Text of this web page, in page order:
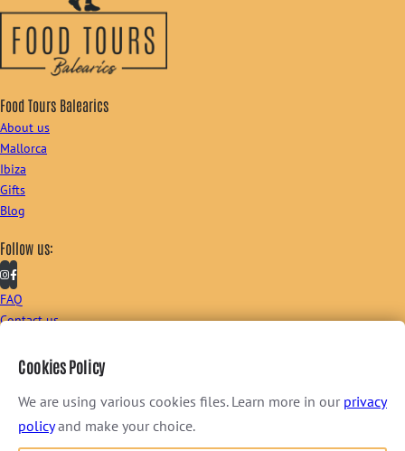
Food Tours Balearics
About us
Mallorca
Ibiza
Gifts
Blog
Follow us:
FAQ
Contact us
Sign up to our newsletter:
I consent to receive newsletter via email. For further information, please
Cookies Policy
We are using various cookies files. Learn more in our privacy
policyand make your choice.